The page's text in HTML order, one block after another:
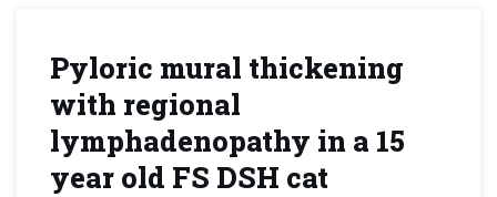
Pyloric mural thickening
with regional
lymphadenopathy in a 15
year old FS DSH cat